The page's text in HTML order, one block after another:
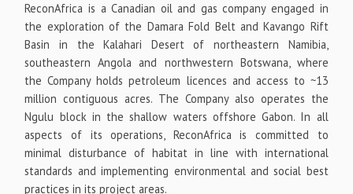
ReconAfrica is a Canadian oil and gas company engaged in
the exploration of the Damara Fold Belt and Kavango Rift
Basin in the Kalahari Desert of northeastern Namibia,
southeastern Angola and northwestern Botswana, where
the Company holds petroleum licences and access to ~13
million contiguous acres. The Company also operates the
Ngulu block in the shallow waters offshore Gabon. In all
aspects of its operations, ReconAfrica is committed to
minimal disturbance of habitat in line with international
standards and implementing environmental and social best
practices in its project areas.